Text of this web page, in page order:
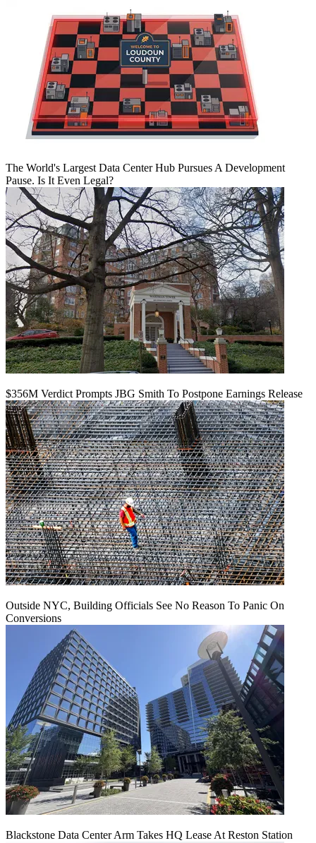
The World's Largest Data Center Hub Pursues A Development
Pause. Is It Even Legal?
$356M Verdict Prompts JBG Smith To Postpone Earnings Release
Outside NYC, Building Officials See No Reason To Panic On
Conversions
Blackstone Data Center Arm Takes HQ Lease At Reston Station